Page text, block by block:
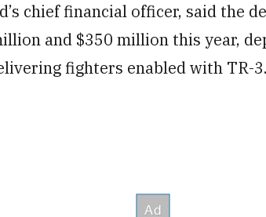
chief financial officer, said the
and $350 million this year,
fighters enabled with TR-3.